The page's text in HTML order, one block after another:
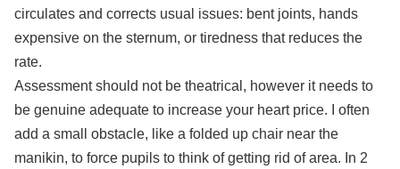
circulates and corrects usual issues: bent joints, hands
expensive on the sternum, or tiredness that reduces the
rate.
Assessment should not be theatrical, however it needs to
be genuine adequate to increase your heart price. I often
add a small obstacle, like a folded up chair near the
manikin, to force pupils to think of getting rid of area. In 2